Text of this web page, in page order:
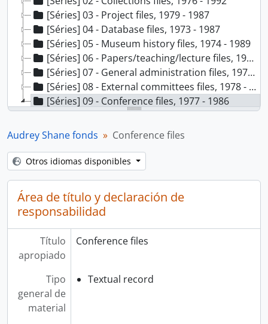
[Séries] 03 - Project files, 1979 - 1987
[Séries] 04 - Database files, 1973 - 1987
[Séries] 05 - Museum history files, 1974 - 1989
[Séries] 06 - Papers/teaching/lecture files, 1971 - 1987
[Séries] 07 - General administration files, 1975 - 1987
[Séries] 08 - External committees files, 1978 - 1985
[Séries] 09 - Conference files, 1977 - 1986
[Dossiê] 1 - International Council of Museums, Participants - Russia 1977, 1977
[Dossiê] 2 - Museum and Art Gallery Management Seminar - 1979, 1979
[Dossiê] 4 - Canadian Foundation Asian Pacific Report 1982, 1982
[Dossiê] 5 - Canadian Conservation Institute Symposium 1986, 1986
Audrey Shane fonds Conference files
Otros idiomas disponibles
Área de título y declaración de
responsabilidad
Título
apropiado
Conference files
Tipo
general de
material
Textual record